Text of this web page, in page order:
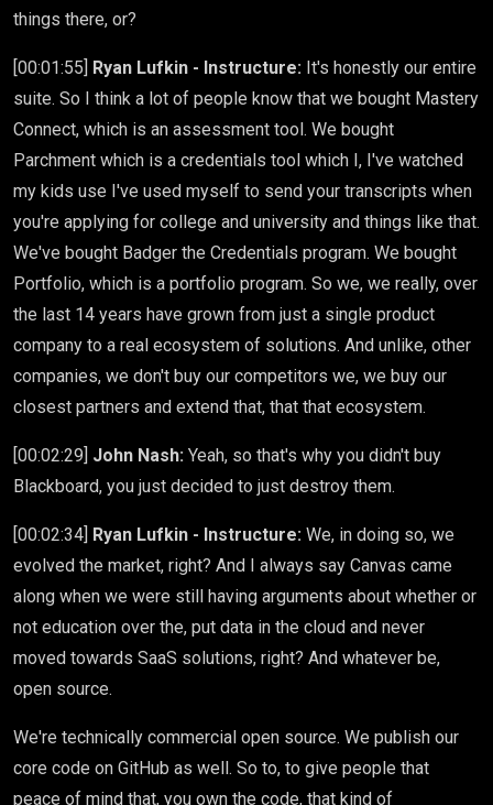
things there, or?
[00:01:55] Ryan Lufkin - Instructure: It's honestly our entire
suite. So I think a lot of people know that we bought Mastery
Connect, which is an assessment tool. We bought
Parchment which is a credentials tool which I, I've watched
my kids use I've used myself to send your transcripts when
you're applying for college and university and things like that.
We've bought Badger the Credentials program. We bought
Portfolio, which is a portfolio program. So we, we really, over
the last 14 years have grown from just a single product
company to a real ecosystem of solutions. And unlike, other
companies, we don't buy our competitors we, we buy our
closest partners and extend that, that that ecosystem.
[00:02:29] John Nash: Yeah, so that's why you didn't buy
Blackboard, you just decided to just destroy them.
[00:02:34] Ryan Lufkin - Instructure: We, in doing so, we
evolved the market, right? And I always say Canvas came
along when we were still having arguments about whether or
not education over the, put data in the cloud and never
moved towards SaaS solutions, right? And whatever be,
open source.
We're technically commercial open source. We publish our
core code on GitHub as well. So to, to give people that
peace of mind that, you own the code, that kind of